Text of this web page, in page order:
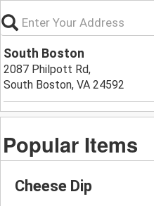
South Boston
2087 Philpott Rd,
South Boston, VA 24592
Popular Items
Cheese Dip